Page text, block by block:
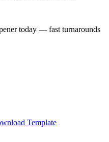
today — fast turnarounds
Template